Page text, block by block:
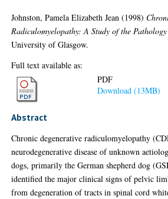
Johnston, Pamela Elizabeth Jean (1998)
Radiculomyelopathy: A Study of the Pathology
University of Glasgow.
Full text available as:
PDF
Download (13MB)
Abstract
Chronic degenerative radiculomyelopathy
neurodegenerative disease of unknown
dogs, primarily the German shepherd dog
identified the major clinical signs of pelvic
from degeneration of tracts in spinal cord